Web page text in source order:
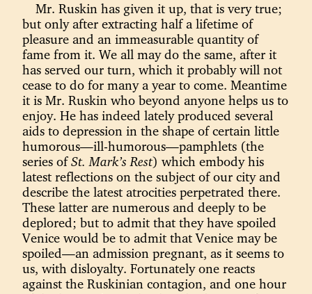
Mr. Ruskin has given it up, that is very true;
but only after extracting half a lifetime of
pleasure and an immeasurable quantity of
fame from it. We all may do the same, after it
has served our turn, which it probably will not
cease to do for many a year to come. Meantime
it is Mr. Ruskin who beyond anyone helps us to
enjoy. He has indeed lately produced several
aids to depression in the shape of certain little
humorous—ill-humorous—pamphlets (the
series ofSt. Mark’s Rest) which embody his
latest reflections on the subject of our city and
describe the latest atrocities perpetrated there.
These latter are numerous and deeply to be
deplored; but to admit that they have spoiled
Venice would be to admit that Venice may be
spoiled—an admission pregnant, as it seems to
us, with disloyalty. Fortunately one reacts
against the Ruskinian contagion, and one hour